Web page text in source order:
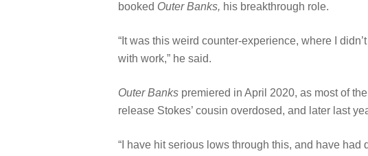
booked Outer Banks, his breakthrough role.
“It was this weird counter-experience, where I
with work,” he said.
Outer Banks premiered in April 2020, as most of
release Stokes’ cousin overdosed, and later last
“I have hit serious lows through this, and have